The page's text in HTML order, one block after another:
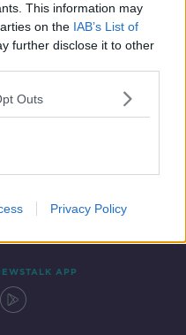
This information may
on the IAB’s List of
further disclose it to other
Outs
Privacy Policy
APP